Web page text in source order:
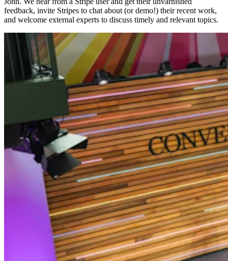
feedback, invite Stripes to chat about (or demo!) their recent work,
and welcome external experts to discuss timely and relevant topics.